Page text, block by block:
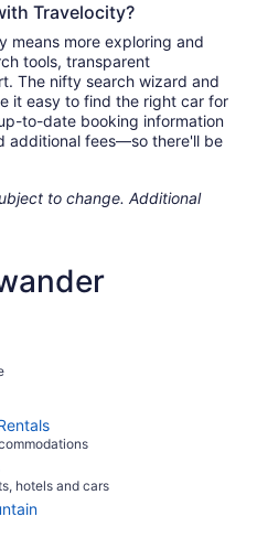
Travelocity?
means more exploring and
tools, transparent
The nifty search wizard and
it easy to find the right car for
to-date booking information
additional fees—so there'll be
to change. Additional
hotels and cars